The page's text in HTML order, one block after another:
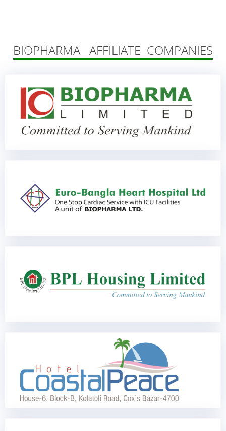
BIOPHARMA AFFILIATE COMPANIES